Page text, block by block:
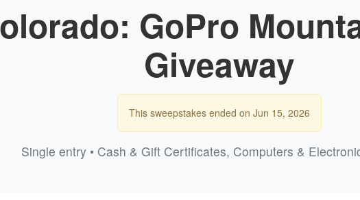
GoPro
Giveaway
This sweepstakes ended on Jun 15, 2026
Single entry • Cash & Gift Certificates, Computers &